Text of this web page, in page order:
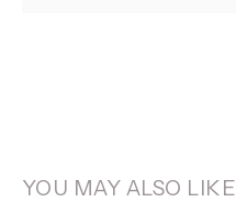
YOU MAY ALSO LIKE